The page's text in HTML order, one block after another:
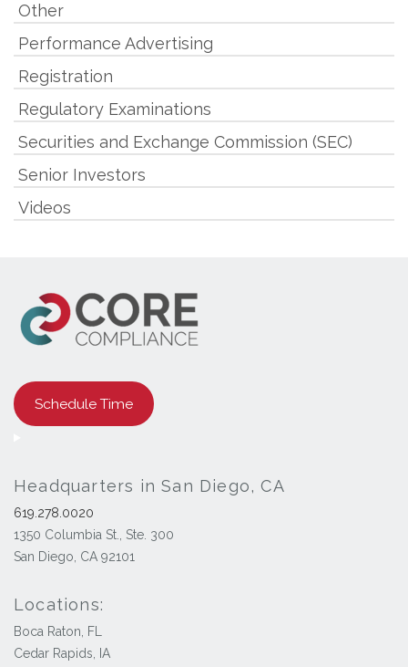
Other
Performance Advertising
Registration
Regulatory Examinations
Securities and Exchange Commission (SEC)
Senior Investors
Videos
Schedule Time
Headquarters in San Diego, CA
619.278.0020
1350 Columbia St., Ste. 300
San Diego, CA 92101
Locations:
Boca Raton, FL
Cedar Rapids, IA